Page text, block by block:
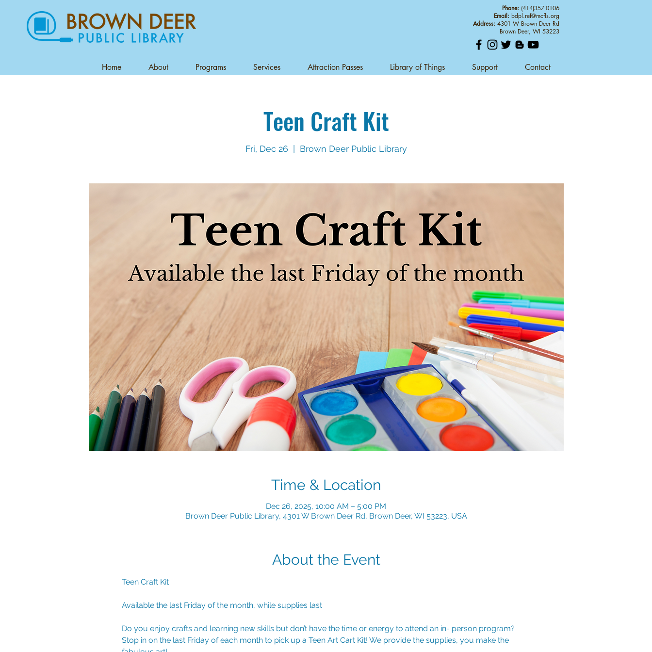
Home About Programs Services Attraction Passes Library of Things Support Contact
Phone: (414)357-0106
Email: bdpl.ref@mcfls.org
Address: 4301 W Brown Deer Rd
Brown Deer, WI 53223
Teen Craft Kit
Fri, Dec 26 Brown Deer Public Library
Time & Location
Dec 26, 2025, 10:00 AM – 5:00 PM
Brown Deer Public Library, 4301 W Brown Deer Rd, Brown Deer, WI 53223, USA
About the Event
Teen Craft Kit
Available the last Friday of the month, while supplies last
Do you enjoy crafts and learning new skills but don’t have the time or energy to attend an in- person program?
Stop in on the last Friday of each month to pick up a Teen Art Cart Kit! We provide the supplies, you make the